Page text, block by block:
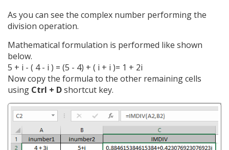
As you can see the complex number performing the
division operation.
Mathematical formulation is performed like shown
below.
5 + i - ( 4 - i ) = (5 - 4) + ( i + i )= 1 + 2i
Now copy the formula to the other remaining cells
using Ctrl + Dshortcut key.